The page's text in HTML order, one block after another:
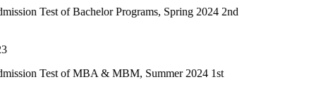
Bachelor Programs, Spring 2024 2nd
MBA & MBM, Summer 2024 1st